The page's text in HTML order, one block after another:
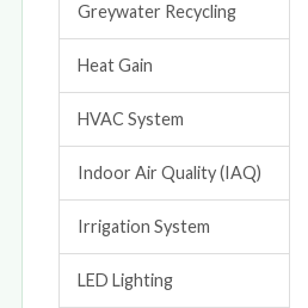
Greywater Recycling
Heat Gain
HVAC System
Indoor Air Quality (IAQ)
Irrigation System
LED Lighting